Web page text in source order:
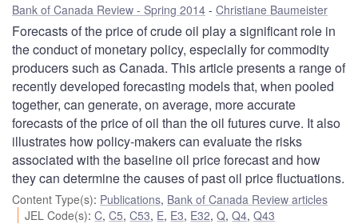
Bank of Canada Review - Spring 2014 Christiane Baumeister
Forecasts of the price of crude oil play a significant role in
the conduct of monetary policy, especially for commodity
producers such as Canada. This article presents a range of
recently developed forecasting models that, when pooled
together, can generate, on average, more accurate
forecasts of the price of oil than the oil futures curve. It also
illustrates how policy-makers can evaluate the risks
associated with the baseline oil price forecast and how
they can determine the causes of past oil price fluctuations.
Content Type(s): Publications, Bank of Canada Review articles
JEL Code(s):C,C5,C53, E, E3, E32,Q,Q4,Q43